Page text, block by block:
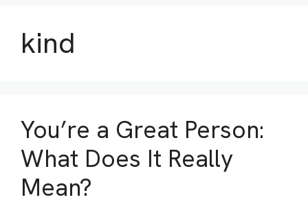
kind
You’re a Great Person:
What Does It Really
Mean?